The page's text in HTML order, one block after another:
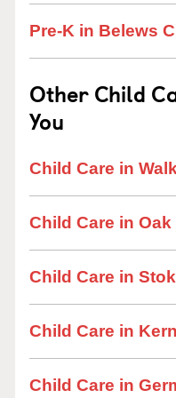
Pre-K in Belews
Other Child
You
Child Care in
Child Care in Oak
Child Care in
Child Care in
Child Care in